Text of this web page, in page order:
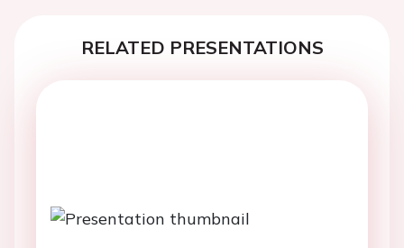
RELATED PRESENTATIONS